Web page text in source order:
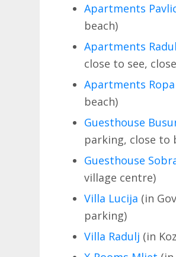
Apartments
beach)
Apartments
close to see,
Apartments Ropa
beach)
Guesthouse
parking, close to
Guesthouse
village centre)
Villa Lucija (in
parking)
Villa Radulj (in